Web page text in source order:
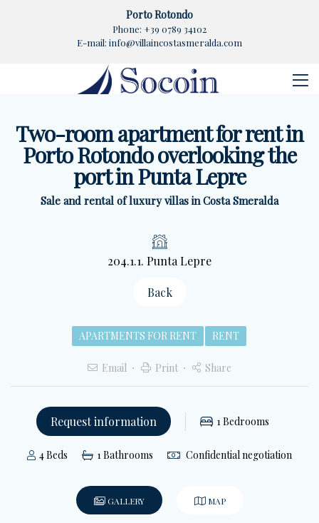
Porto Rotondo
Phone: +39 0789 34102
E-mail: info@villaincostasmeralda.com
Two-room apartment for rent in
Porto Rotondo overlooking the
port in Punta Lepre
Sale and rental of luxury villas in Costa Smeralda
204.1.1. Punta Lepre
Back
APARTMENTS FOR RENT RENT
Email Print Share
Request information 1Bedrooms
4Beds 1Bathrooms Confidential negotiation
GALLERY MAP